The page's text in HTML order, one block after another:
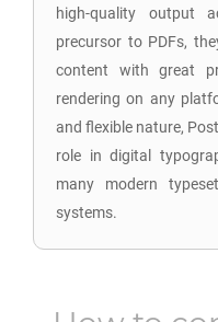
high-quality output
precursor to PDFs,
content with great
rendering on any
and flexible nature,
role in digital
many modern
systems.